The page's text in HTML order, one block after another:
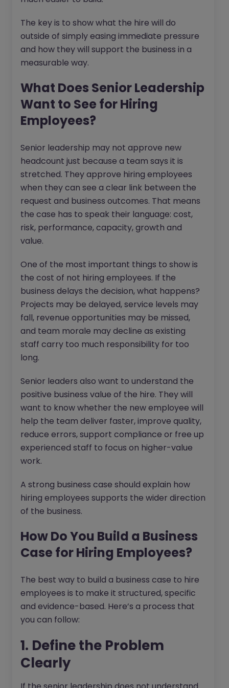
The key is to show what the hire will do
outside of simply easing immediate pressure
and how they will support the business in a
measurable way.
What Does Senior Leadership
Want to See for Hiring
Employees?
Senior leadership may not approve new
headcount just because a team says it is
stretched. They approve hiring employees
when they can see a clear link between the
request and business outcomes. That means
the case has to speak their language: cost,
risk, performance, capacity, growth and
value.
One of the most important things to show is
the cost of not hiring employees. If the
business delays the decision, what happens?
Projects may be delayed, service levels may
fall, revenue opportunities may be missed,
and team morale may decline as existing
staff carry too much responsibility for too
long.
Senior leaders also want to understand the
positive business value of the hire. They will
want to know whether the new employee will
help the team deliver faster, improve quality,
reduce errors, support compliance or free up
experienced staff to focus on higher-value
work.
A strong business case should explain how
hiring employees supports the wider direction
of the business.
How Do You Build a Business
Case for Hiring Employees?
The best way to build a business case to hire
employees is to make it structured, specific
and evidence-based. Here’s a process that
you can follow:
1. Define the Problem
Clearly